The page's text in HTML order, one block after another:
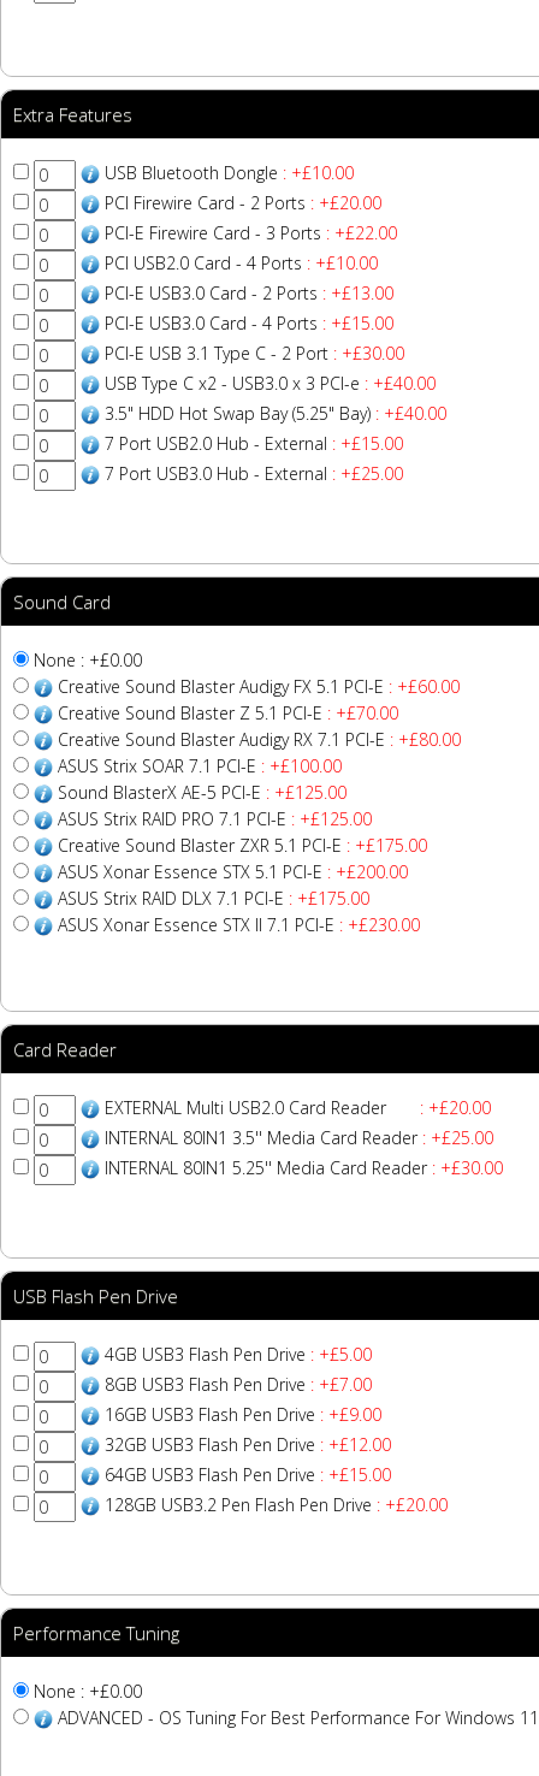
Extra Features
USB Bluetooth Dongle : +£10.00
PCI Firewire Card - 2 Ports : +£20.00
PCI-E Firewire Card - 3 Ports : +£22.00
PCI USB2.0 Card - 4 Ports : +£10.00
PCI-E USB3.0 Card - 2 Ports : +£13.00
PCI-E USB3.0 Card - 4 Ports : +£15.00
PCI-E USB 3.1 Type C - 2 Port : +£30.00
USB Type C x2 - USB3.0 x 3 PCI-e : +£40.00
3.5" HDD Hot Swap Bay (5.25" Bay) : +£40.00
7 Port USB2.0 Hub - External : +£15.00
7 Port USB3.0 Hub - External : +£25.00
Sound Card
None : +£0.00
Creative Sound Blaster Audigy FX 5.1 PCI-E : +£60.00
Creative Sound Blaster Z 5.1 PCI-E : +£70.00
Creative Sound Blaster Audigy RX 7.1 PCI-E : +£80.00
ASUS Strix SOAR 7.1 PCI-E : +£100.00
Sound BlasterX AE-5 PCI-E : +£125.00
ASUS Strix RAID PRO 7.1 PCI-E : +£125.00
Creative Sound Blaster ZXR 5.1 PCI-E : +£175.00
ASUS Xonar Essence STX 5.1 PCI-E : +£200.00
ASUS Strix RAID DLX 7.1 PCI-E : +£175.00
ASUS Xonar Essence STX II 7.1 PCI-E : +£230.00
Card Reader
EXTERNAL Multi USB2.0 Card Reader
: +£20.00
INTERNAL 80IN1 3.5'' Media Card Reader: +£25.00
INTERNAL 80IN1 5.25'' Media Card Reader: +£30.00
USB Flash Pen Drive
4GB USB3 Flash Pen Drive : +£5.00
8GB USB3 Flash Pen Drive : +£7.00
16GB USB3 Flash Pen Drive : +£9.00
32GB USB3 Flash Pen Drive : +£12.00
64GB USB3 Flash Pen Drive : +£15.00
128GB USB3.2 Pen Flash Pen Drive : +£20.00
Performance Tuning
None : +£0.00
ADVANCED - OS Tuning For Best Performance For Windows 11